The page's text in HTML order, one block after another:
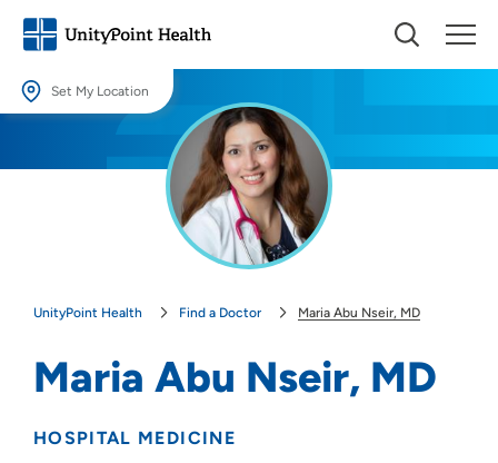
Set My Location
Providing your location allows us to show you nearby providers and
UnityPoint Health Find a Doctor Maria Abu Nseir, MD
Maria Abu Nseir, MD
HOSPITAL MEDICINE